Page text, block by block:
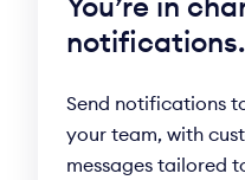
notifications.
Send notifications
your team, with
messages tailored